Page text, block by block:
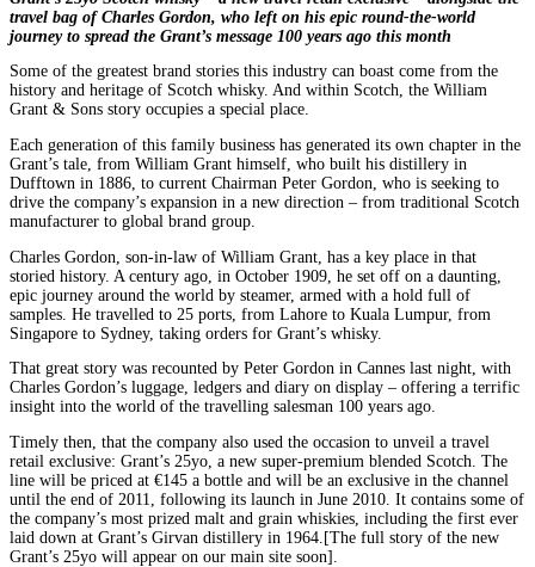
travel bag of Charles Gordon, who left on his epic round-the-world
journey to spread the Grant’s message 100 years ago this month
Some of the greatest brand stories this industry can boast come from the
history and heritage of Scotch whisky. And within Scotch, the William
Grant & Sons story occupies a special place.
Each generation of this family business has generated its own chapter in the
Grant’s tale, from William Grant himself, who built his distillery in
Dufftown in 1886, to current Chairman Peter Gordon, who is seeking to
drive the company’s expansion in a new direction – from traditional Scotch
manufacturer to global brand group.
Charles Gordon, son-in-law of William Grant, has a key place in that
storied history. A century ago, in October 1909, he set off on a daunting,
epic journey around the world by steamer, armed with a hold full of
samples. He travelled to 25 ports, from Lahore to Kuala Lumpur, from
Singapore to Sydney, taking orders for Grant’s whisky.
That great story was recounted by Peter Gordon in Cannes last night, with
Charles Gordon’s luggage, ledgers and diary on display – offering a terrific
insight into the world of the travelling salesman 100 years ago.
Timely then, that the company also used the occasion to unveil a travel
retail exclusive: Grant’s 25yo, a new super-premium blended Scotch. The
line will be priced at €145 a bottle and will be an exclusive in the channel
until the end of 2011, following its launch in June 2010. It contains some of
the company’s most prized malt and grain whiskies, including the first ever
laid down at Grant’s Girvan distillery in 1964.[The full story of the new
Grant’s 25yo will appear on our main site soon].